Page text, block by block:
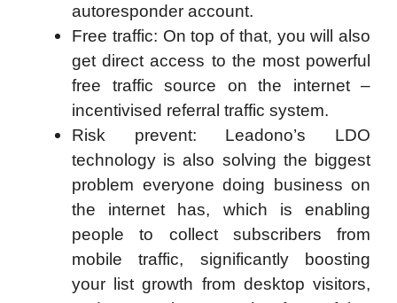
autoresponder account.
Free traffic: On top of that, you will also
get direct access to the most powerful
free traffic source on the internet –
incentivised referral traffic system.
Risk prevent: Leadono’s LDO
technology is also solving the biggest
problem everyone doing business on
the internet has, which is enabling
people to collect subscribers from
mobile traffic, significantly boosting
your list growth from desktop visitors,